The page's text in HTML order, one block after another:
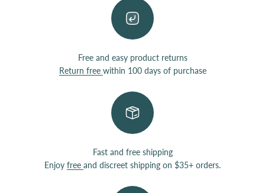
Free and easy product returns
Return free within 100 days of purchase
Fast and free shipping
Enjoy free and discreet shipping on $35+ orders.